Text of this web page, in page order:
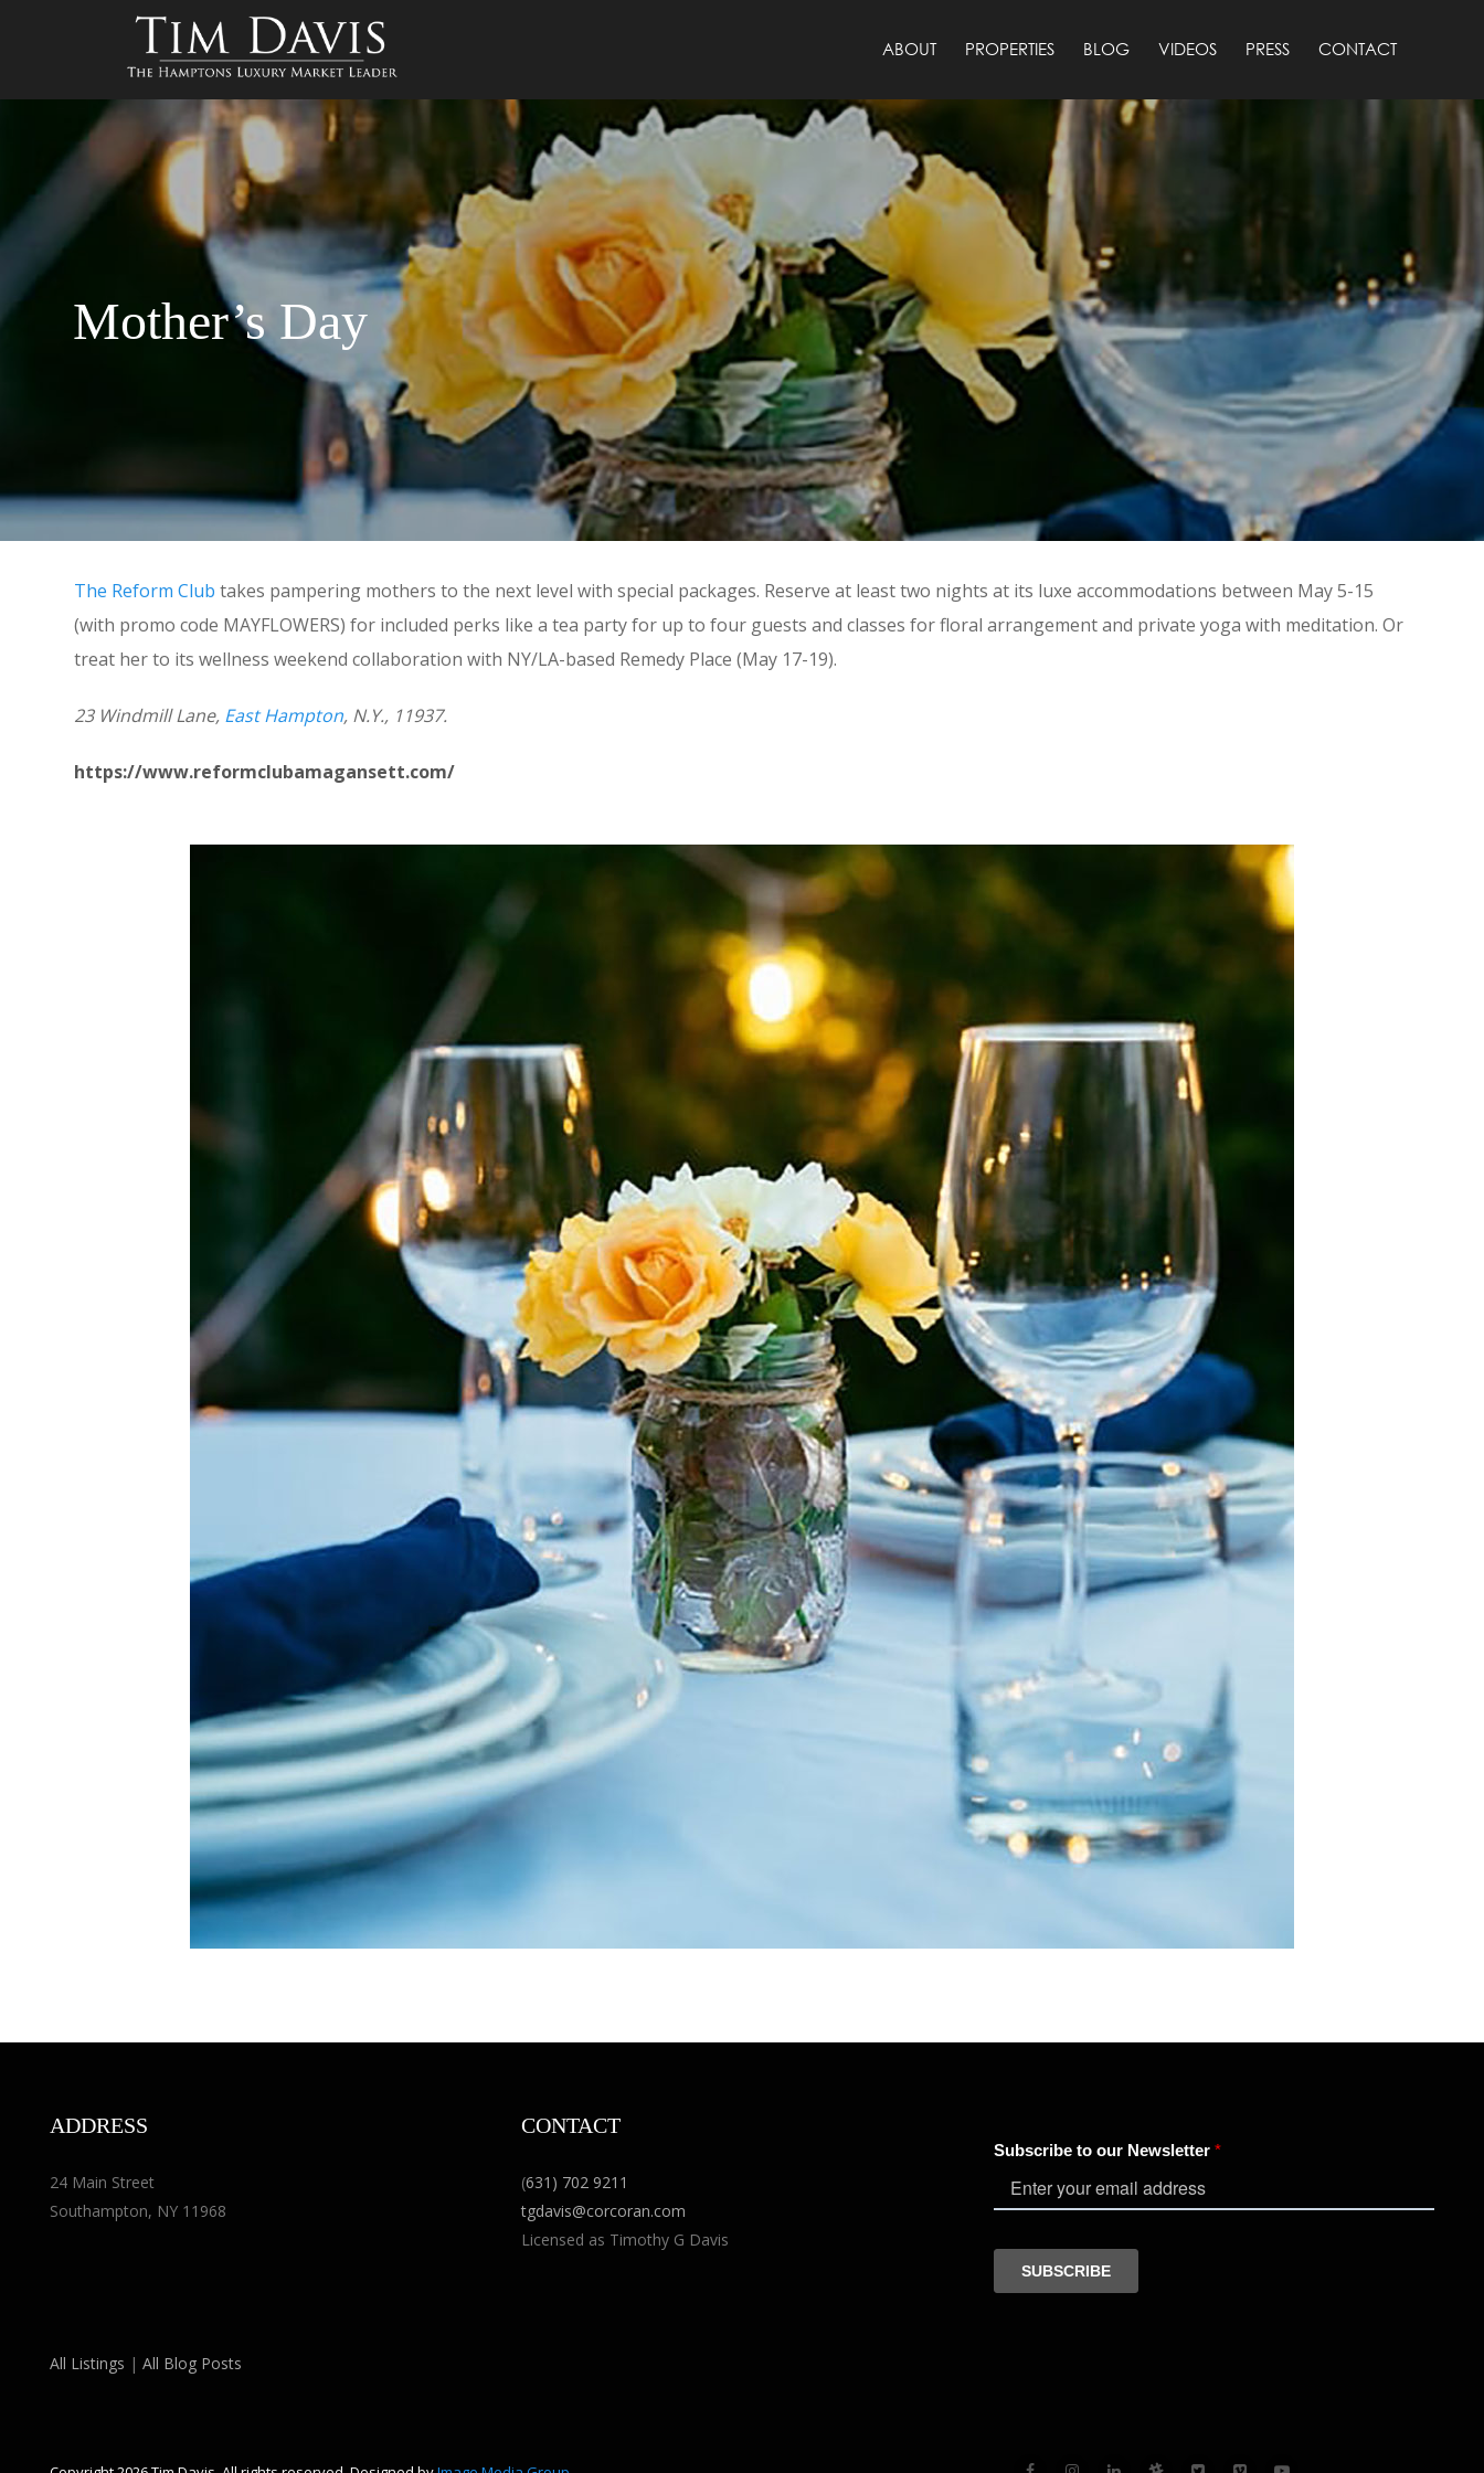
ABOUT PROPERTIES BLOG VIDEOS PRESS CONTACT
Mother’s Day
The Reform Club takes pampering mothers to the next level with special packages. Reserve at least two nights at its luxe accommodations between May 5-15
(with promo code MAYFLOWERS) for included perks like a tea party for up to four guests and classes for floral arrangement and private yoga with meditation. Or
treat her to its wellness weekend collaboration with NY/LA-based Remedy Place (May 17-19).
23 Windmill Lane, East Hampton, N.Y., 11937.
https://www.reformclubamagansett.com/
ADDRESS
24 Main Street
Southampton, NY 11968
All Listings | All Blog Posts
CONTACT
(631) 702 9211
tgdavis@corcoran.com
Licensed as Timothy G Davis